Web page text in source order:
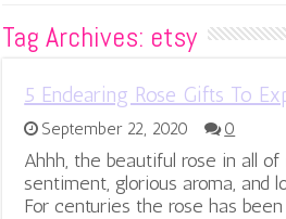
Tag Archives: etsy
5 Endearing Rose Gifts To
September 22, 2020 0
Ahhh, the beautiful rose in all
sentiment, glorious aroma, and
For centuries the rose has